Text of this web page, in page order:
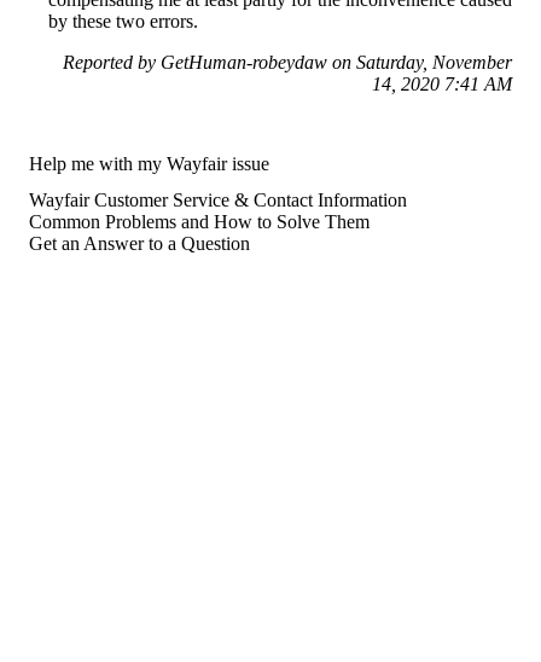
by these two errors.
Reported by GetHuman-robeydaw on Saturday, November
14, 2020 7:41 AM
Help me with my Wayfair issue
Wayfair Customer Service & Contact Information
Common Problems and How to Solve Them
Get an Answer to a Question